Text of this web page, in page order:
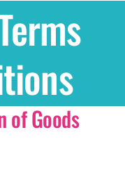
of Goods